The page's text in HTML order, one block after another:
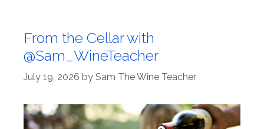
From the Cellar with
@Sam_WineTeacher
July 19, 2026 by Sam The Wine Teacher